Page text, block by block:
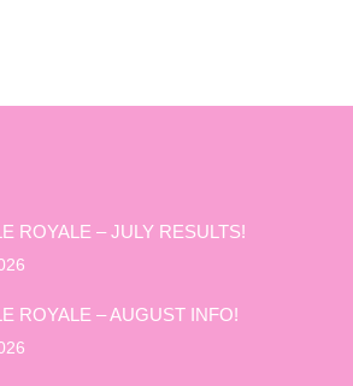
ROYALE – JULY RESULTS!
ROYALE – AUGUST INFO!